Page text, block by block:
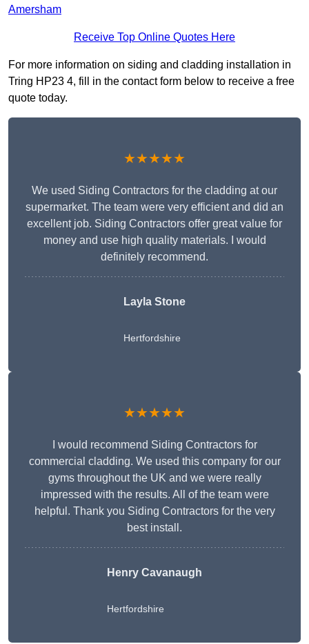
Amersham
Receive Top Online Quotes Here
For more information on siding and cladding installation in
Tring HP23 4, fill in the contact form below to receive a free
quote today.
★★★★★
We used Siding Contractors for the cladding at our
supermarket. The team were very efficient and did an
excellent job. Siding Contractors offer great value for
money and use high quality materials. I would
definitely recommend.
Layla Stone
Hertfordshire
★★★★★
I would recommend Siding Contractors for
commercial cladding. We used this company for our
gyms throughout the UK and we were really
impressed with the results. All of the team were
helpful. Thank you Siding Contractors for the very
best install.
Henry Cavanaugh
Hertfordshire